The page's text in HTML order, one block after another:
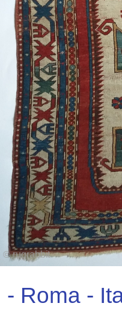
- Roma -